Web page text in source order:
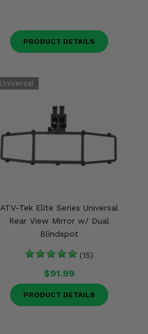
PRODUCT DETAILS
ATV-Tek Elite Series Universal
Rear View Mirror w/ Dual
Blindspot
(15)
$91.99
PRODUCT DETAILS